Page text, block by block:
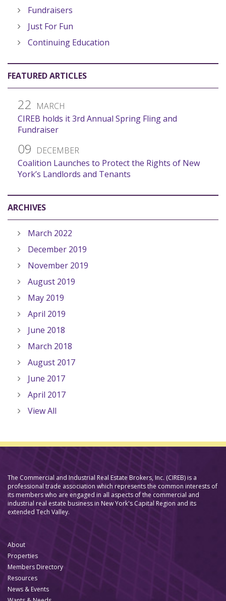
Fundraisers
Just For Fun
Continuing Education
FEATURED ARTICLES
22 MARCH
CIREB holds it 3rd Annual Spring Fling and
Fundraiser
09 DECEMBER
Coalition Launches to Protect the Rights of New
York’s Landlords and Tenants
ARCHIVES
March 2022
December 2019
November 2019
August 2019
May 2019
April 2019
June 2018
March 2018
August 2017
June 2017
April 2017
View All
The Commercial and Industrial Real Estate Brokers, Inc. (CIREB) is a
professional trade association which represents the common interests of
its members who are engaged in all aspects of the commercial and
industrial real estate business in New York's Capital Region and its
extended Tech Valley.
About
Properties
Members Directory
Resources
News & Events